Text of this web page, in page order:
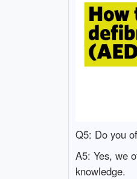
Q5: Do you
A5: Yes, we
knowledge.